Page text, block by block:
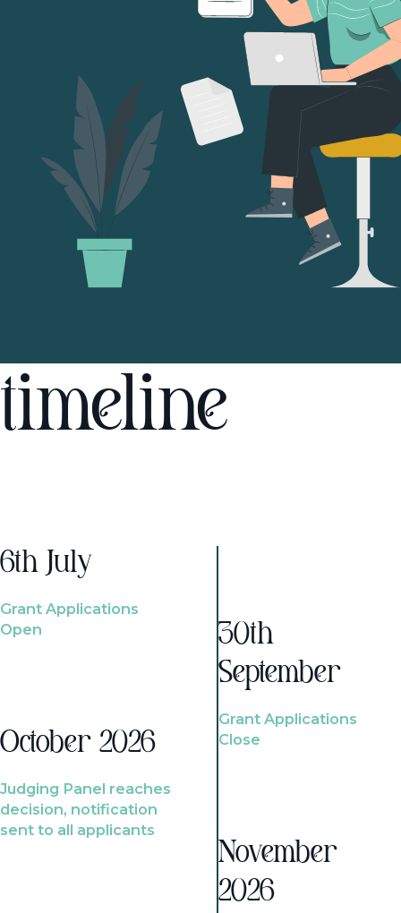
timeline
6th July
Grant Applications
Open
October 2026
Judging Panel reaches
decision, notification
sent to all applicants
30th
September
Grant Applications
Close
November
2026